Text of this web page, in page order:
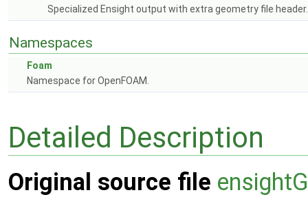
Specialized Ensight output with extra geometry file
Namespaces
Foam
Namespace for OpenFOAM.
Detailed Description
Original source file